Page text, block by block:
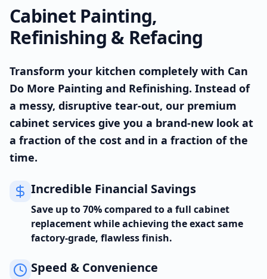
Cabinet Painting,
Refinishing & Refacing
Transform your kitchen completely with Can
Do More Painting and Refinishing. Instead of
a messy, disruptive tear-out, our premium
cabinet services give you a brand-new look at
a fraction of the cost and in a fraction of the
time.
Incredible Financial Savings
Save up to 70% compared to a full cabinet
replacement while achieving the exact same
factory-grade, flawless finish.
Speed & Convenience